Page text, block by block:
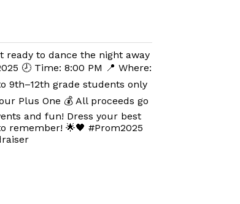
ready to dance the night away
🕗 Time: 8:00 PM 📍 Where:
9th–12th grade students only
Plus One 💰 All proceeds go
and fun! Dress your best
remember! 🌟🖤 #Prom2025